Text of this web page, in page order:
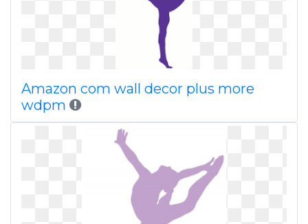
Amazon com wall decor plus more
wdpm